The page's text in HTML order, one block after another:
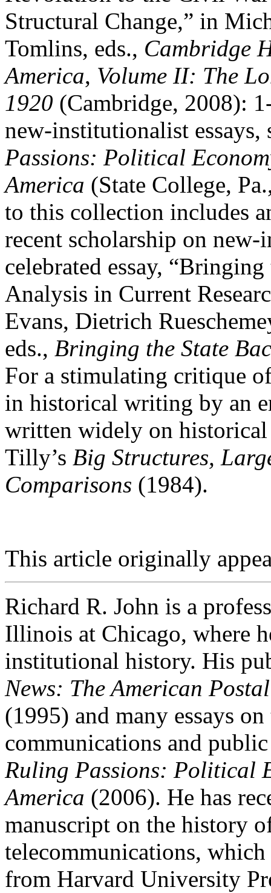
Structural Change,” in
Tomlins, eds., Cambridge
America, Volume II: The
1920 (Cambridge, 2008):
new-institutionalist essays,
Passions: Political
America (State College,
to this collection includes
recent scholarship on
celebrated essay,
Analysis in Current
Evans, Dietrich
eds., Bringing the State
For a stimulating critique
in historical writing by an
written widely on historical
Tilly’s Big Structures,
Comparisons (1984).
This article originally
Richard R. John is a
Illinois at Chicago, where
institutional history. His
News: The American
(1995) and many essays
communications and
Ruling Passions: Political
America (2006). He has
manuscript on the history
telecommunications,
from Harvard University